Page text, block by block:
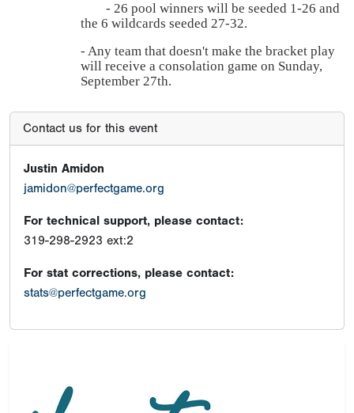
- 26 pool winners will be seeded 1-26 and
the 6 wildcards seeded 27-32.
- Any team that doesn't make the bracket play
will receive a consolation game on Sunday,
September 27th.
Contact us for this event
Justin Amidon
jamidon@perfectgame.org
For technical support, please contact:
319-298-2923 ext:2
For stat corrections, please contact:
stats@perfectgame.org